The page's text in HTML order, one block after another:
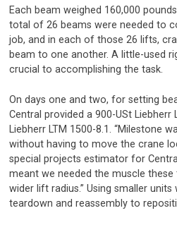
Each beam weighed 160,000
total of 26 beams were needed to
job, and in each of those 26 lifts,
beam to one another. A little-used
crucial to accomplishing the task.
On days one and two, for setting
Central provided a 900-USt Liebherr
Liebherr LTM 1500-8.1. “Milestone
without having to move the crane
special projects estimator for
meant we needed the muscle
wider lift radius.” Using smaller
teardown and reassembly to